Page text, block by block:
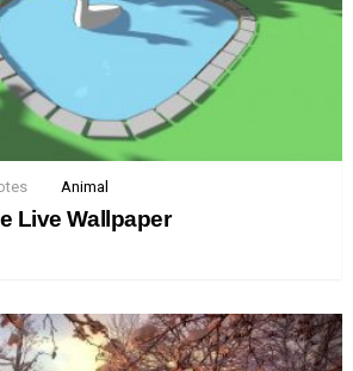
Animal
Live Wallpaper